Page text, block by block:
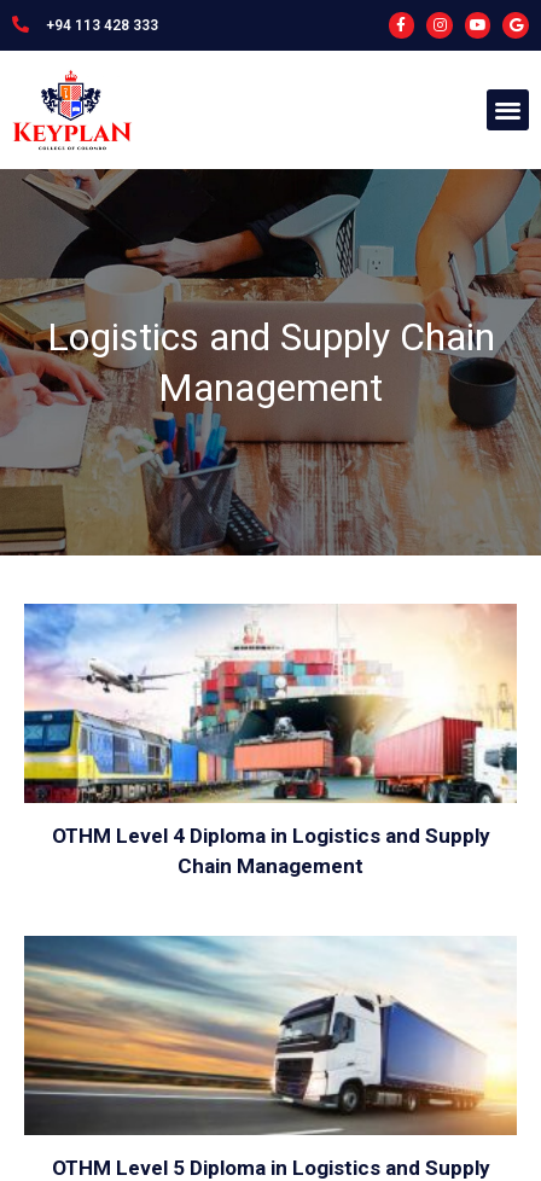
+94 113 428 333
Logistics and Supply Chain
Management
VIEW
OTHM Level 4 Diploma in Logistics and Supply
Chain Management
VIEW
OTHM Level 5 Diploma in Logistics and Supply